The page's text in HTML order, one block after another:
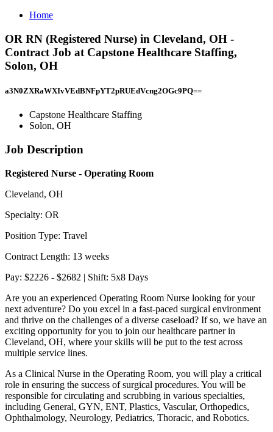
Home
OR RN (Registered Nurse) in Cleveland, OH -
Contract Job at Capstone Healthcare Staffing,
Solon, OH
a3N0ZXRaWXIvVEdBNFpYT2pRUEdVcng2OGc9PQ==
Capstone Healthcare Staffing
Solon, OH
Job Description
Registered Nurse - Operating Room
Cleveland, OH
Specialty: OR
Position Type: Travel
Contract Length: 13 weeks
Pay: $2226 - $2682 | Shift: 5x8 Days
Are you an experienced Operating Room Nurse looking for your
next adventure? Do you excel in a fast-paced surgical environment
and thrive on the challenges of a diverse caseload? If so, we have an
exciting opportunity for you to join our healthcare partner in
Cleveland, OH, where your skills will be put to the test across
multiple service lines.
As a Clinical Nurse in the Operating Room, you will play a critical
role in ensuring the success of surgical procedures. You will be
responsible for circulating and scrubbing in various specialties,
including General, GYN, ENT, Plastics, Vascular, Orthopedics,
Ophthalmology, Neurology, Pediatrics, Thoracic, and Robotics.